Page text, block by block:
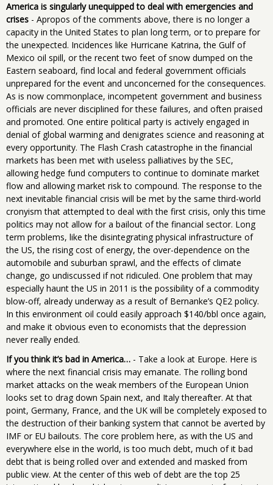
America is singularly unequipped to deal with emergencies and
crises - Apropos of the comments above, there is no longer a
capacity in the United States to plan long term, or to prepare for
the unexpected. Incidences like Hurricane Katrina, the Gulf of
Mexico oil spill, or the recent two feet of snow dumped on the
Eastern seaboard, find local and federal government officials
unprepared for the event and unconcerned for the consequences.
As is now commonplace, incompetent government and business
officials are never disciplined for these failures, and often praised
and promoted. One entire political party is actively engaged in
denial of global warming and denigrates science and reasoning at
every opportunity. The Flash Crash catastrophe in the financial
markets has been met with useless palliatives by the SEC,
allowing hedge fund computers to continue to dominate market
flow and allowing market risk to compound. The response to the
next inevitable financial crisis will be met by the same third-world
cronyism that attempted to deal with the first crisis, only this time
politics may not allow for a bailout of the financial sector. Long
term problems, like the disintegrating physical infrastructure of
the US, the rising cost of energy, the over-dependence on the
automobile and suburban sprawl, and the effects of climate
change, go undiscussed if not ridiculed. One problem that may
especially haunt the US in 2011 is the possibility of a commodity
blow-off, already underway as a result of Bernanke’s QE2 policy.
In this environment oil could easily approach $140/bbl once again,
and make it obvious even to economists that the depression
never really ended.
If you think it’s bad in America… - Take a look at Europe. Here is
where the next financial crisis may emanate. The rolling bond
market attacks on the weak members of the European Union
looks set to drag down Spain next, and Italy thereafter. At that
point, Germany, France, and the UK will be completely exposed to
the destruction of their banking system that cannot be averted by
IMF or EU bailouts. The core problem here, as with the US and
everywhere else in the world, is too much debt, much of it bad
debt that is being rolled over and extended and masked from
public view. At the center of this web of debt are the top 25